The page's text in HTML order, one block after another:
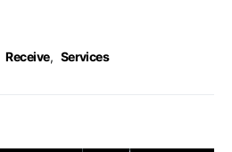
Receive, Services